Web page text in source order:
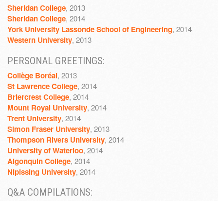
Sheridan College, 2013
Sheridan College, 2014
York University Lassonde School of Engineering, 2014
Western University, 2013
PERSONAL GREETINGS:
Collège Boréal, 2013
St Lawrence College, 2014
Briercrest College, 2014
Mount Royal University, 2014
Trent University, 2014
Simon Fraser University, 2013
Thompson Rivers University, 2014
University of Waterloo, 2014
Algonquin College, 2014
Nipissing University, 2014
Q&A COMPILATIONS: